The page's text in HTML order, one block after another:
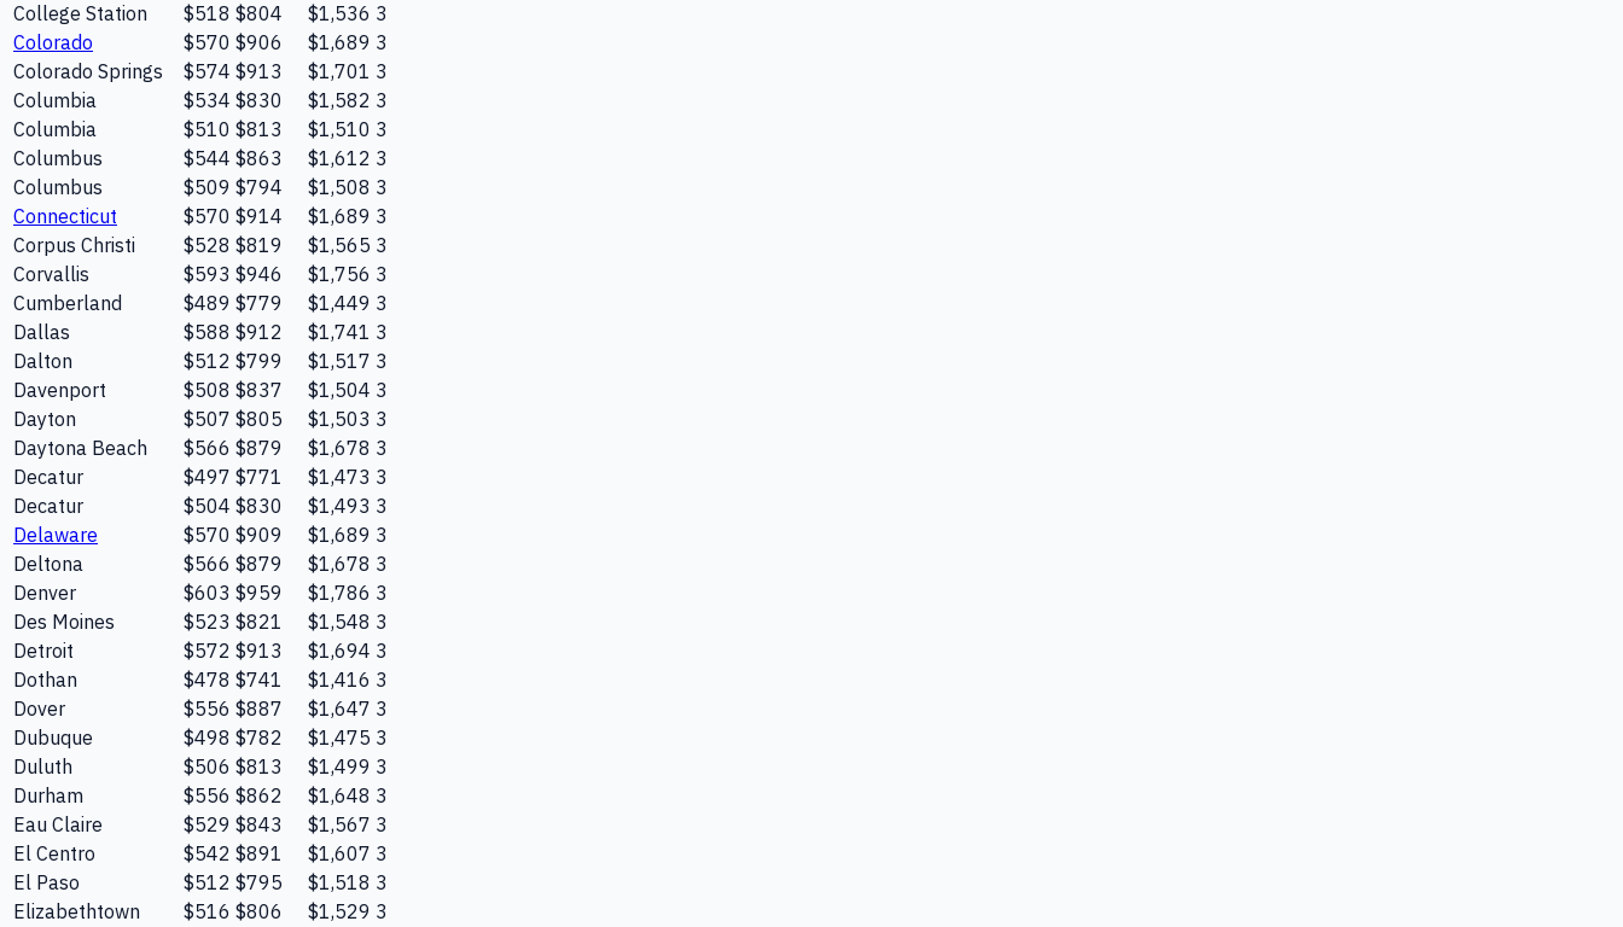
College Station
$518 $804 $1,536 3
Colorado
$570 $906 $1,689 3
Colorado Springs
$574 $913 $1,701 3
Columbia
$534 $830 $1,582 3
Columbia
$510 $813 $1,510 3
Columbus
$544 $863 $1,612 3
Columbus
$509 $794 $1,508 3
Connecticut
$570 $914 $1,689 3
Corpus Christi
$528 $819 $1,565 3
Corvallis
$593 $946 $1,756 3
Cumberland
$489 $779 $1,449 3
Dallas
$588 $912 $1,741 3
Dalton
$512 $799 $1,517 3
Davenport
$508 $837 $1,504 3
Dayton
$507 $805 $1,503 3
Daytona Beach
$566 $879 $1,678 3
Decatur
$497 $771 $1,473 3
Decatur
$504 $830 $1,493 3
Delaware
$570 $909 $1,689 3
Deltona
$566 $879 $1,678 3
Denver
$603 $959 $1,786 3
Des Moines
$523 $821 $1,548 3
Detroit
$572 $913 $1,694 3
Dothan
$478 $741 $1,416 3
Dover
$556 $887 $1,647 3
Dubuque
$498 $782 $1,475 3
Duluth
$506 $813 $1,499 3
Durham
$556 $862 $1,648 3
Eau Claire
$529 $843 $1,567 3
El Centro
$542 $891 $1,607 3
El Paso
$512 $795 $1,518 3
Elizabethtown
$516 $806 $1,529 3